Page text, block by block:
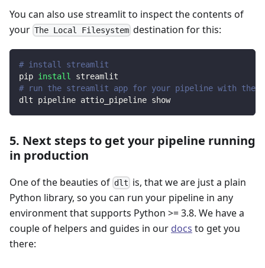
You can also use streamlit to inspect the contents of
your The Local Filesystem destination for this:
# install streamlit
pip install
streamlit
# run the streamlit app for your pipeline with
dlt pipeline attio_pipeline show
5. Next steps to get your pipeline running
in production
One of the beauties of dlt is, that we are just a plain
Python library, so you can run your pipeline in any
environment that supports Python >= 3.8. We have a
couple of helpers and guides in our docs to get you
there: